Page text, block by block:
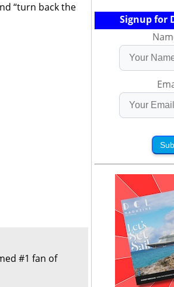
“turn back the
#1 fan of
Signup for